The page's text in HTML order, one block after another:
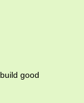
good